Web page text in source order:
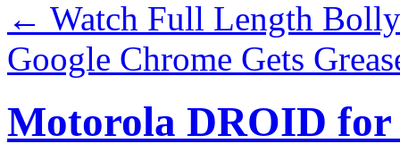
← Watch Full Length
Google Chrome Gets
Motorola DROID for